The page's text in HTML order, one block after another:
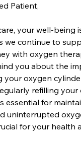
Patient,
your well-being
we continue to
with oxygen
you about the
your oxygen
refilling your
essential for
uninterrupted
for your health